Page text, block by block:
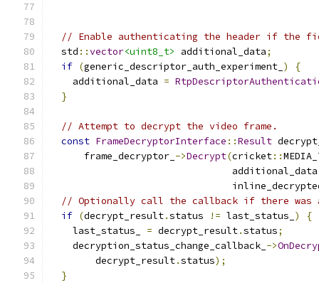
// Enable authenticating the header if
  std
::vector<uint8_t> additional_data;
if (generic_descriptor_auth_experiment_ )
{
    additional_data
=
}
// Attempt to decrypt the video frame.
const FrameDecryptorInterface ::Result
      frame_decryptor_
->Decrypt(cricket::
                                additional_data
// Optionally call the callback if there was
if (decrypt_result.status != last_status_ )
{
    last_status_
= decrypt_result.status;
    decryption_status_change_callback_
->
        decrypt_result
.status);
}